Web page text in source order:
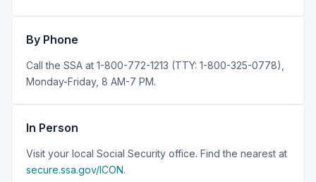
By Phone
Call the SSA at 1-800-772-1213 (TTY: 1-800-325-0778),
Monday-Friday, 8 AM-7 PM.
In Person
Visit your local Social Security office. Find the nearest at
secure.ssa.gov/ICON.